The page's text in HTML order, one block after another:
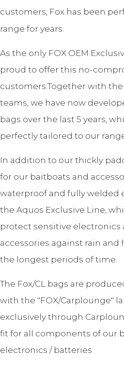
customers, Fox has been
range for years.
As the only FOX OEM
proud to offer this no-
customers:Together with
teams, we have now
bags over the last 5 years,
perfectly tailored to our
In addition to our thickly
for our baitboats and
waterproof and fully welded
the Aquos Exclusive Line,
protect sensitive electronics
accessories against rain and
the longest periods of time.
The Fox/CL bags are
with the "FOX/Carplounge"
exclusively through
fit for all components of our
electronics / batteries